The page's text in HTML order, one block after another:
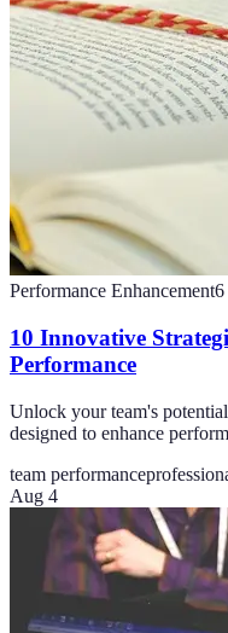
Performance Enhancement6
10 Innovative
Performance
Unlock your team's
designed to enhance
team performance
Aug 4